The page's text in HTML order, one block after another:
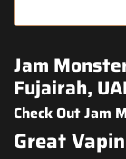
Jam
Fujairah,
Check Out Jam
Great